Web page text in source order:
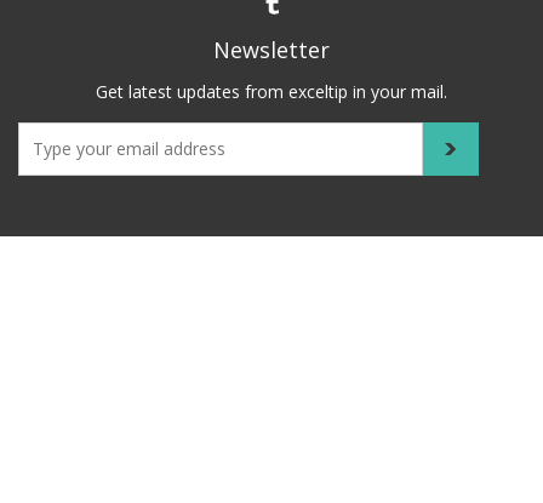
Newsletter
Get latest updates from exceltip in your mail.